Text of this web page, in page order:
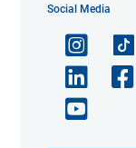
Social Media